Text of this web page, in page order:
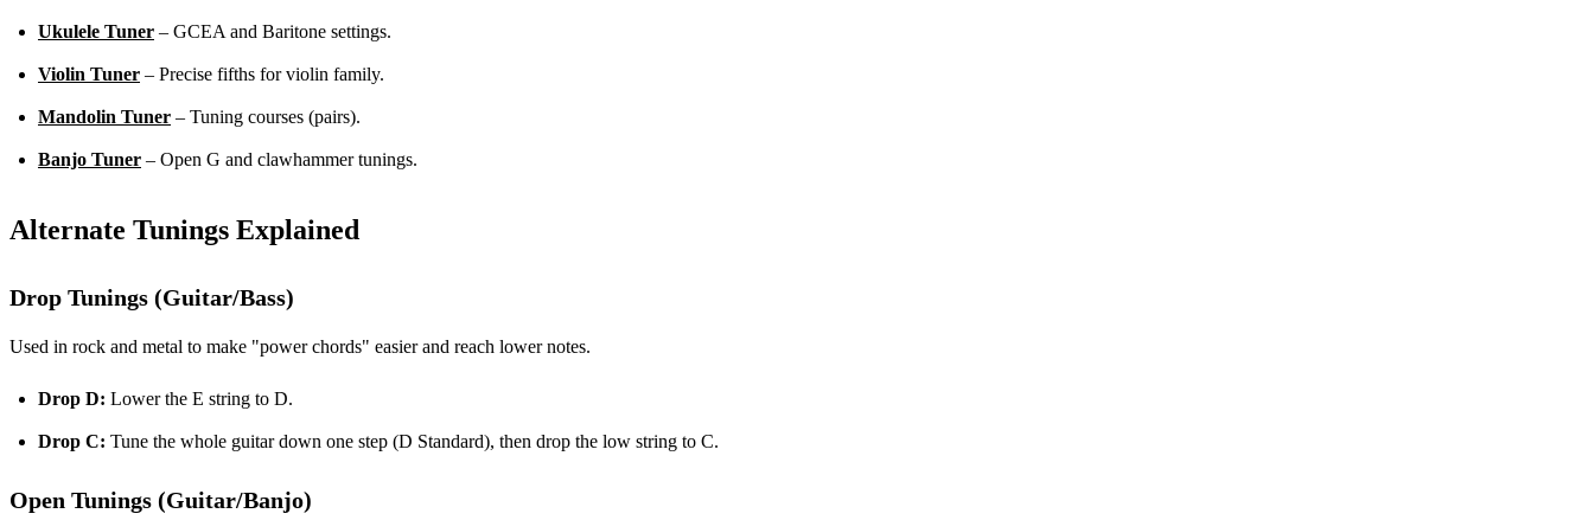
Ukulele Tuner – GCEA and Baritone settings.
Violin Tuner – Precise fifths for violin family.
Mandolin Tuner – Tuning courses (pairs).
Banjo Tuner – Open G and clawhammer tunings.
Alternate Tunings Explained
Drop Tunings (Guitar/Bass)
Used in rock and metal to make "power chords" easier and reach lower notes.
Drop D: Lower the E string to D.
Drop C: Tune the whole guitar down one step (D Standard), then drop the low string to C.
Open Tunings (Guitar/Banjo)